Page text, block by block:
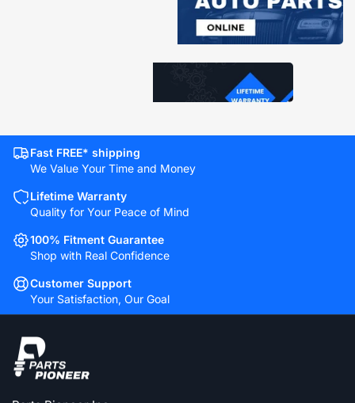
Fast FREE* shipping
We Value Your Time and Money
Lifetime Warranty
Quality for Your Peace of Mind
100% Fitment Guarantee
Shop with Real Confidence
Customer Support
Your Satisfaction, Our Goal